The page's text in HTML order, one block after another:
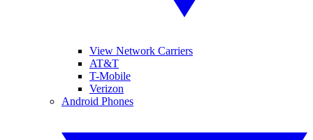
View Network Carriers
AT&T
T-Mobile
Verizon
Android Phones